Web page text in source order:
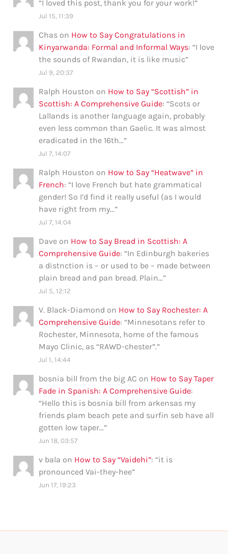
“I loved this post, thank you for your work!”
Jul 15, 11:39
Chas on How to Say Congratulations in
Kinyarwanda: Formal and Informal Ways: “I love
the sounds of Rwandan, it is like music”
Jul 9, 20:37
Ralph Houston on How to Say “Scottish” in
Scottish: A Comprehensive Guide: “Scots or
Lallands is another language again, probably
even less common than Gaelic. It was almost
eradicated in the 16th…”
Jul 7, 14:07
Ralph Houston on How to Say “Heatwave” in
French: “I love French but hate grammatical
gender! So I’d find it really useful (as I would
have right from my…”
Jul 7, 14:04
Dave on How to Say Bread in Scottish: A
Comprehensive Guide: “In Edinburgh bakeries
a distnction is – or used to be – made between
plain bread and pan bread. Plain…”
Jul 5, 12:12
V. Black-Diamond on How to Say Rochester: A
Comprehensive Guide: “Minnesotans refer to
Rochester, Minnesota, home of the famous
Mayo Clinic, as “RAWD-chester”.”
Jul 1, 14:44
bosnia bill from the big AC on How to Say Taper
Fade in Spanish: A Comprehensive Guide:
“Hello this is bosnia bill from arkensas my
friends plam beach pete and surfin seb have all
gotten low taper…”
Jun 18, 03:57
v bala on How to Say “Vaidehi”: “it is
pronounced Vai-they-hee”
Jun 17, 19:23